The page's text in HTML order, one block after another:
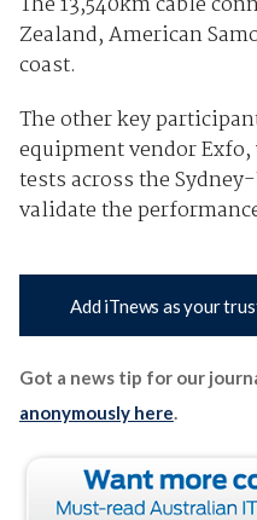
Zealand, American
coast.
The other key
equipment vendor
tests across the
validate the
Add iTnews as your
Got a news tip for our
anonymously here.